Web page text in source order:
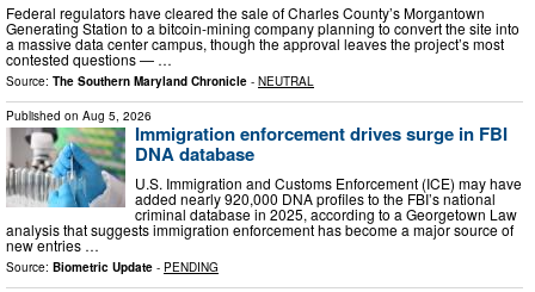
Federal regulators have cleared the sale of Charles County’s Morgantown
Generating Station to a bitcoin-mining company planning to convert the site into
a massive data center campus, though the approval leaves the project’s most
contested questions — …
Source: The Southern Maryland Chronicle - NEUTRAL
Published on Aug 5, 2026
Immigration enforcement drives surge in FBI
DNA database
U.S. Immigration and Customs Enforcement (ICE) may have
added nearly 920,000 DNA profiles to the FBI’s national
criminal database in 2025, according to a Georgetown Law
analysis that suggests immigration enforcement has become a major source of
new entries …
Source: Biometric Update - PENDING